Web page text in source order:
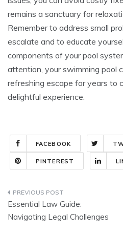
remains a sanctuary for
Remember to address small
escalate and to educate
components of your pool
attention, your swimming pool
refreshing escape for years to
delightful experience.
FACEBOOK
PINTEREST
Post
navigation
Essential Law Guide:
Navigating Legal Challenges